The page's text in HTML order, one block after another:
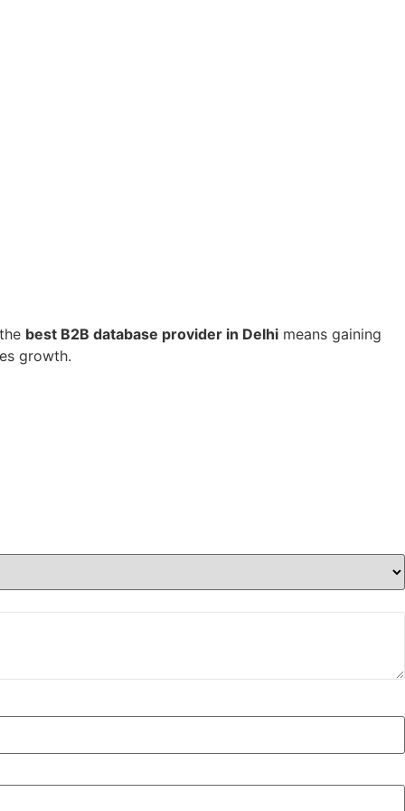
best B2B database provider in Delhi means gaining
growth.